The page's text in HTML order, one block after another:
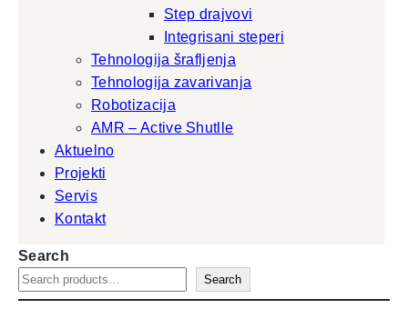
Step drajvovi
Integrisani steperi
Tehnologija šrafljenja
Tehnologija zavarivanja
Robotizacija
AMR – Active Shutlle
Aktuelno
Projekti
Servis
Kontakt
Search
Search